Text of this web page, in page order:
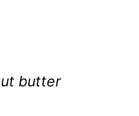
butter